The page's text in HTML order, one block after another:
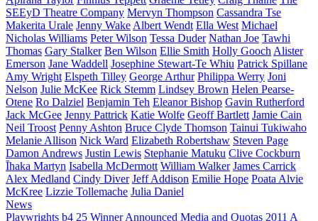
SEEyD Theatre Company Mervyn Thompson Cassandra Tse
Makerita Urale Jenny Wake Albert Wendt Ella West Michael
Nicholas Williams Peter Wilson Tessa Duder Nathan Joe Tawhi
Thomas Gary Stalker Ben Wilson Ellie Smith Holly Gooch Alister
Emerson Jane Waddell Josephine Stewart-Te Whiu Patrick Spillane
Amy Wright Elspeth Tilley George Arthur Philippa Werry Joni
Nelson Julie McKee Rick Stemm Lindsey Brown Helen Pearse-
Otene Ro Dalziel Benjamin Teh Eleanor Bishop Gavin Rutherford
Jack McGee Jenny Pattrick Katie Wolfe Geoff Bartlett Jamie Cain
Neil Troost Penny Ashton Bruce Clyde Thomson Tainui Tukiwaho
Melanie Allison Nick Ward Elizabeth Robertshaw Steven Page
Damon Andrews Justin Lewis Stephanie Matuku Clive Cockburn
Īhaka Martyn Isabella McDermott William Walker James Carrick
Alex Medland Cindy Diver Jeff Addison Emilie Hope Poata Alvie
McKree Lizzie Tollemache Julia Daniel
News
Playwrights b4 25 Winner Announced Media and Quotas 2011 A